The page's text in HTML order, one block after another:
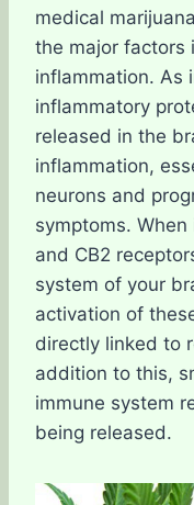
medical
the major factors
inflammation. As
inflammatory
released in the
inflammation,
neurons and
symptoms. When
and CB2
system of your
activation of
directly linked to
addition to this,
immune system
being released.